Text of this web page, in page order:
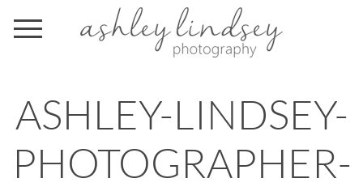
ASHLEY-LINDSEY-
PHOTOGRAPHER-